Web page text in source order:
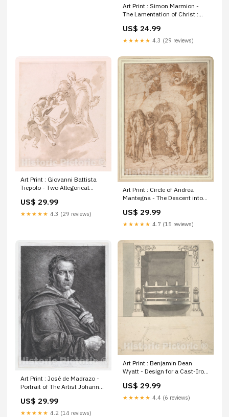
Art Print : Simon Marmion -
The Lamentation of Christ :
Pictorial Antique Historical |
oversized extra giant large xl
US$ 24.99
★★★★★ 4.3 (29 reviews)
Art Print : Giovanni Battista
Tiepolo - Two Allegorical
Wall Art United States Texas
and Oklahoma Republic of
to 55. 5248025
US$ 29.99
★★★★★ 4.3 (29 reviews)
Art Print : Circle of Andrea
Mantegna - The Descent into
Size:08in x 10in
US$ 29.99
★★★★★ 4.7 (15 reviews)
Art Print : José de Madrazo -
Portrait of The Artist Johann
Wall Art Old maps of the
history of France 5250907
US$ 29.99
★★★★★ 4.2 (14 reviews)
Art Print : Benjamin Dean
Wyatt - Design for a Cast-Iron
Wall Art decorative map
5253845
US$ 29.99
★★★★★ 4.4 (6 reviews)